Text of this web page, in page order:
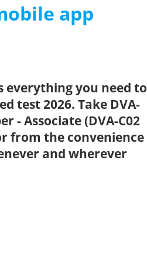
app
everything you need to
test 2026. Take DVA-
- Associate (DVA-C02
from the convenience
and wherever